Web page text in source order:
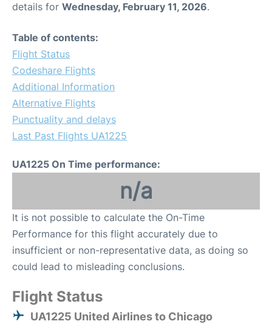
details for Wednesday, February 11, 2026.
Table of contents:
Flight Status
Codeshare Flights
Additional Information
Alternative Flights
Punctuality and delays
Last Past Flights UA1225
UA1225 On Time performance:
n/a
It is not possible to calculate the On-Time
Performance for this flight accurately due to
insufficient or non-representative data, as doing so
could lead to misleading conclusions.
Flight Status
UA1225 United Airlines to Chicago